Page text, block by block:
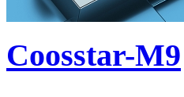
Coosstar-M9